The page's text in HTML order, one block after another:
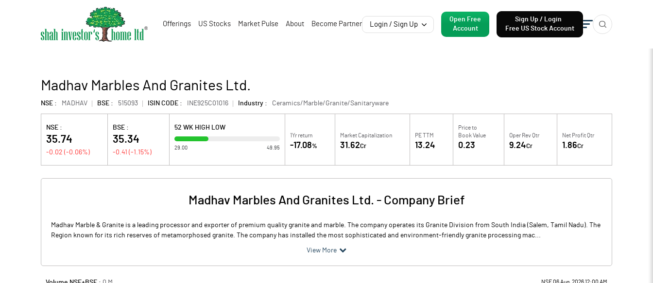
Offerings US Stocks Market Pulse About Become Partner Login / Sign Up
Open Free
Account
Sign Up / Login
Free US Stock Account
Madhav Marbles And Granites Ltd.
NSE : MADHAV BSE : 515093 ISIN CODE : INE925C01016 Industry : Ceramics/Marble/Granite/Sanitaryware
NSE :
35.74
-0.02 (-0.06%)
BSE :
35.34
-0.41 (-1.15%)
52 WK HIGH LOW
29.00 49.95
1Yr return
-17.08%
Market Capitalization
31.62Cr
PE TTM
13.24
Price to
Book Value
0.23
Oper Rev Qtr
9.24Cr
Net Profit Qtr
1.86Cr
Madhav Marbles And Granites Ltd. - Company Brief
Madhav Marble & Granite is a leading processor and exporter of premium quality granite and marble. The company operates its Granite Division from South India (Salem, Tamil Nadu). The
Region known for its rich reserves of metamorphosed granite. The company has installed the most sophisticated and environment-friendly granite processing mac...
View More